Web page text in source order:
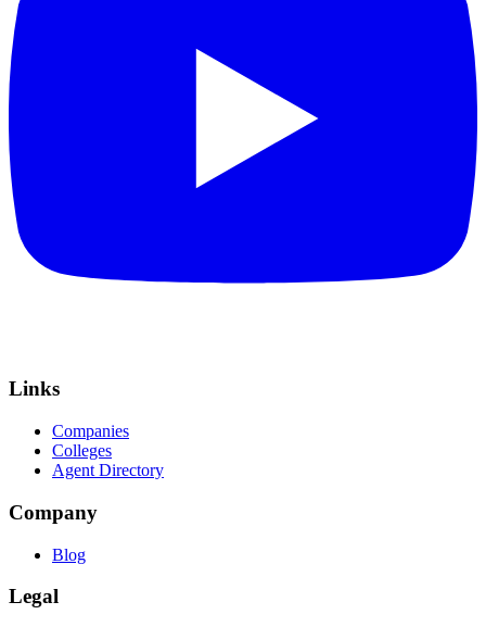
Links
Companies
Colleges
Agent Directory
Company
Blog
Legal